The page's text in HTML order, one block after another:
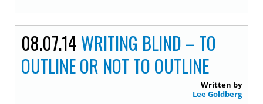
08.07.14 WRITING BLIND – TO
OUTLINE OR NOT TO OUTLINE
Written by
Lee Goldberg